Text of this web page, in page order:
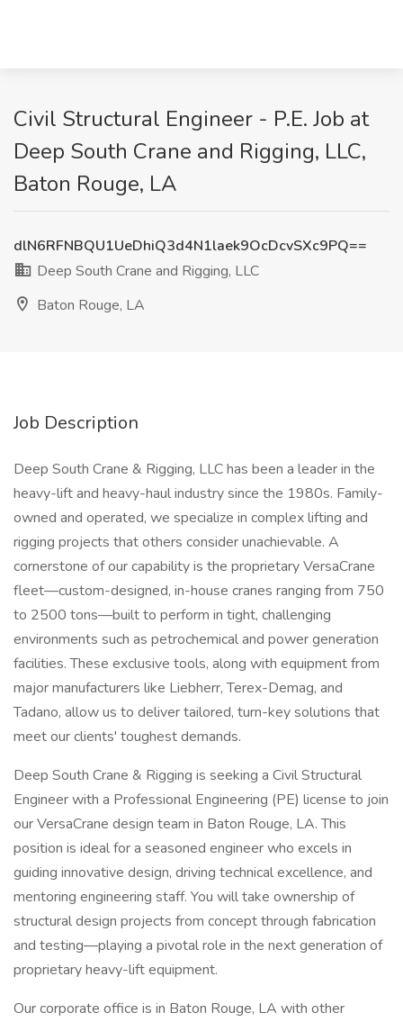
Civil Structural Engineer - P.E. Job at
Deep South Crane and Rigging, LLC,
Baton Rouge, LA
dlN6RFNBQU1UeDhiQ3d4N1laek9OcDcvSXc9PQ==
Deep South Crane and Rigging, LLC
Baton Rouge, LA
Job Description
Deep South Crane & Rigging, LLC has been a leader in the
heavy-lift and heavy-haul industry since the 1980s. Family-
owned and operated, we specialize in complex lifting and
rigging projects that others consider unachievable. A
cornerstone of our capability is the proprietary VersaCrane
fleet—custom-designed, in-house cranes ranging from 750
to 2500 tons—built to perform in tight, challenging
environments such as petrochemical and power generation
facilities. These exclusive tools, along with equipment from
major manufacturers like Liebherr, Terex-Demag, and
Tadano, allow us to deliver tailored, turn-key solutions that
meet our clients' toughest demands.
Deep South Crane & Rigging is seeking a Civil Structural
Engineer with a Professional Engineering (PE) license to join
our VersaCrane design team in Baton Rouge, LA. This
position is ideal for a seasoned engineer who excels in
guiding innovative design, driving technical excellence, and
mentoring engineering staff. You will take ownership of
structural design projects from concept through fabrication
and testing—playing a pivotal role in the next generation of
proprietary heavy-lift equipment.
Our corporate office is in Baton Rouge, LA with other